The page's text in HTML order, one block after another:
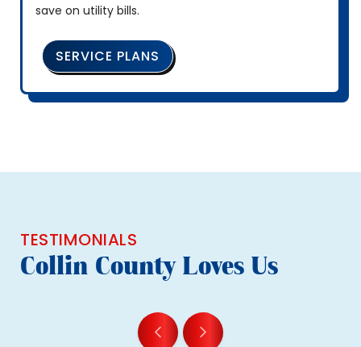
save on utility bills.
SERVICE PLANS
TESTIMONIALS
Collin County Loves Us